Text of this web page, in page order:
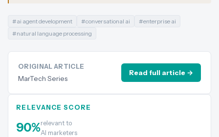
#ai agent development #conversational ai #enterprise ai
#natural language processing
ORIGINAL ARTICLE
MarTech Series
Read full article →
RELEVANCE SCORE
90%relevant to
AI marketers